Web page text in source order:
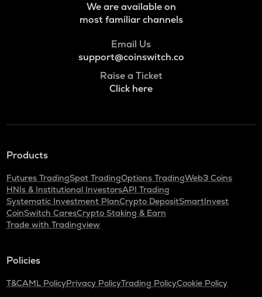
We are available on
most familiar channels
Email Us
support@coinswitch.co
Raise a Ticket
Click here
Products
Futures TradingSpot TradingOptions TradingWeb3 Coins
HNIs & Institutional InvestorsAPI Trading
Systematic Investment PlanCrypto DepositSmartInvest
CoinSwitch CaresCrypto Staking & Earn
Trade with Tradingview
Policies
T&CAML PolicyPrivacy PolicyTrading PolicyCookie Policy